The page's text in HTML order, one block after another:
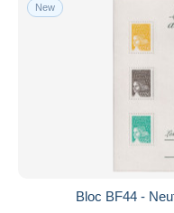
New
Bloc BF44 -